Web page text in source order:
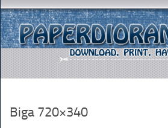
Biga 720×340